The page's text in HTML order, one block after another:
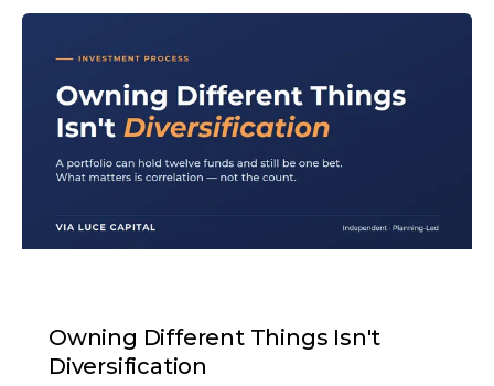
Owning Different Things Isn't
Diversification